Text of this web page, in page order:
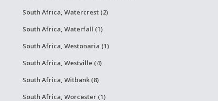
South Africa, Watercrest (2)
South Africa, Waterfall (1)
South Africa, Westonaria (1)
South Africa, Westville (4)
South Africa, Witbank (8)
South Africa, Worcester (1)